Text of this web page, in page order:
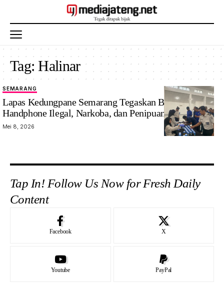
Tag:Halinar
SEMARANG
Lapas Kedungpane Semarang Tegaskan Bersih
Handphone Ilegal, Narkoba, dan Penipuan
Mei 8, 2026
Tap In! Follow Us Now for Fresh Daily
Content
Facebook X
Youtube PayPal